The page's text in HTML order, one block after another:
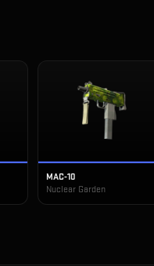
MAC-10
Nuclear Garden